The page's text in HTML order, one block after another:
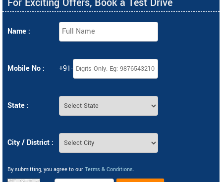
Name :
Mobile No : +91-
State :
City / District :
By submitting, you agree to our Terms & Conditions.